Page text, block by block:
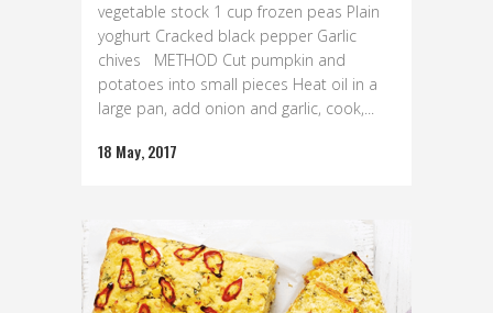
vegetable stock 1 cup frozen peas Plain
yoghurt Cracked black pepper Garlic
chives METHOD Cut pumpkin and
potatoes into small pieces Heat oil in a
large pan, add onion and garlic, cook,...
18 May, 2017